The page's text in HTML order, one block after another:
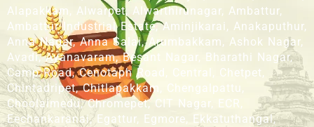
Alapakkam, Alwarpet, Alwarthirunagar, Ambattur,
Ambattur Industrial Estate, Aminjikarai, Anakaputhur,
Anna Nagar, Anna Salai, Arumbakkam, Ashok Nagar,
Avadi, Ayanavaram, Besant Nagar, Bharathi Nagar,
Camp Road, Cenotaph Road, Central, Chetpet,
Chintadripet, Chitlapakkam, Chengalpattu,
Choolaimedu, Chromepet, CIT Nagar, ECR,
Eechankaranai, Egattur, Egmore, Ekkatuthangal,